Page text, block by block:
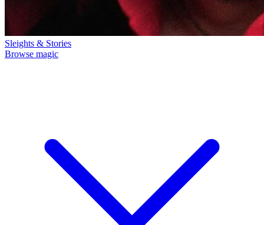
Sleights & Stories
Browse magic